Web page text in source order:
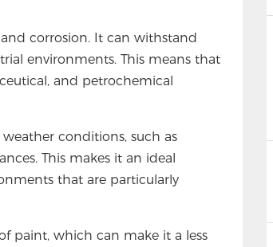
corrosion. It can withstand
environments. This means that
and petrochemical
conditions, such as
This makes it an ideal
that are particularly
paint, which can make it a less